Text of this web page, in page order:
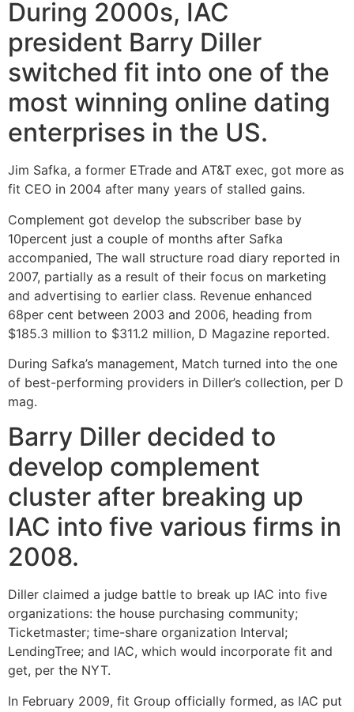
During 2000s, IAC
president Barry Diller
switched fit into one of the
most winning online dating
enterprises in the US.
Jim Safka, a former ETrade and AT&T exec, got more as
fit CEO in 2004 after many years of stalled gains.
Complement got develop the subscriber base by
10percent just a couple of months after Safka
accompanied, The wall structure road diary reported in
2007, partially as a result of their focus on marketing
and advertising to earlier class. Revenue enhanced
68per cent between 2003 and 2006, heading from
$185.3 million to $311.2 million, D Magazine reported.
During Safka’s management, Match turned into the one
of best-performing providers in Diller’s collection, per D
mag.
Barry Diller decided to
develop complement
cluster after breaking up
IAC into five various firms in
2008.
Diller claimed a judge battle to break up IAC into five
organizations: the house purchasing community;
Ticketmaster; time-share organization Interval;
LendingTree; and IAC, which would incorporate fit and
get, per the NYT.
In February 2009, fit Group officially formed, as IAC put